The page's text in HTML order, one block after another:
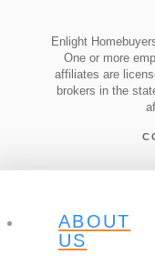
Enlight
One or more
affiliates are
brokers in the
ABOUT
US